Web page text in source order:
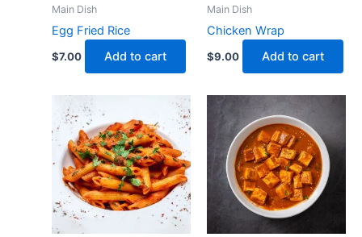
Main Dish
Egg Fried Rice
$7.00 Add to cart
Main Dish
Chicken Wrap
$9.00 Add to cart